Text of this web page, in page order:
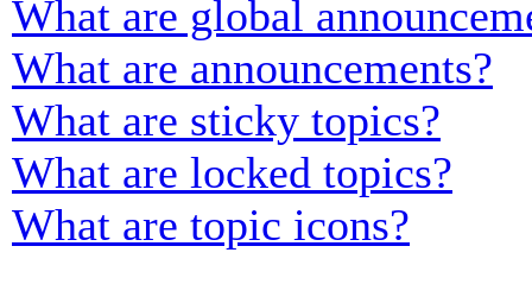
What are global
What are announcements?
What are sticky topics?
What are locked topics?
What are topic icons?